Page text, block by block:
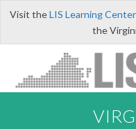
Visit theLIS Learning Center
the